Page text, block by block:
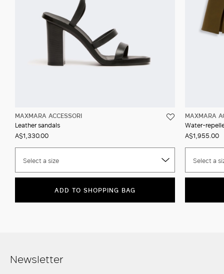
MAXMARA ACCESSORI
Leather sandals
A$1,330.00
Select a size
ADD TO SHOPPING BAG
MAXMARA
Water-
A$1,955.00
Select a
Newsletter